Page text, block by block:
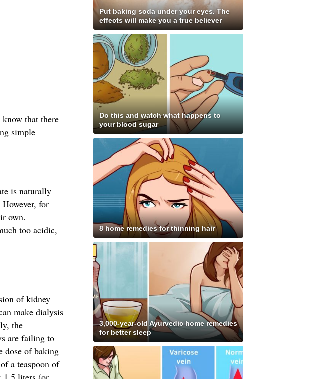
that there
simple
is naturally
for
own.
too acidic,
of kidney
make dialysis
the
are failing to
dose of baking
a teaspoon of
1.5 liters (or
Put baking soda under your eyes. The
effects will make you a true believer
Do this and watch what happens to
your blood sugar
8 home remedies for thinning hair
3,000-year-old Ayurvedic home remedies
for better sleep